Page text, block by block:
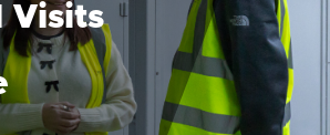
Visits